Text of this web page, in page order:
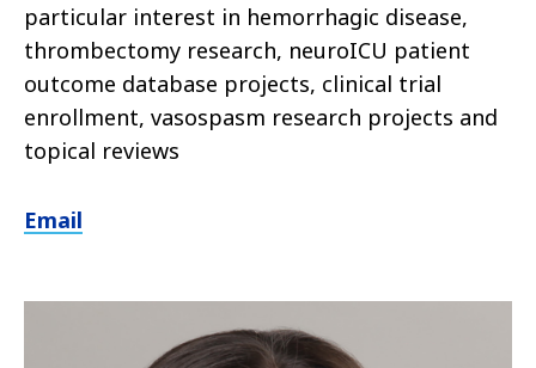
particular interest in hemorrhagic disease,
thrombectomy research, neuroICU patient
outcome database projects, clinical trial
enrollment, vasospasm research projects and
topical reviews
Email